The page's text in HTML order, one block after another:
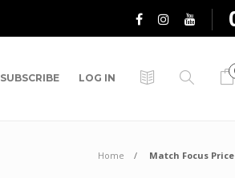
SUBSCRIBE LOG IN
Home Match Focus